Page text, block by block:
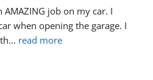
AMAZING job on my car. I
when opening the garage. I
... read more